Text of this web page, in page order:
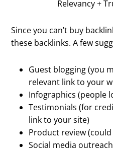
Relevancy +
Since you can’t buy
these backlinks. A few
Guest blogging (you
relevant link to your
Infographics (people
Testimonials (for
link to your site)
Product review
Social media